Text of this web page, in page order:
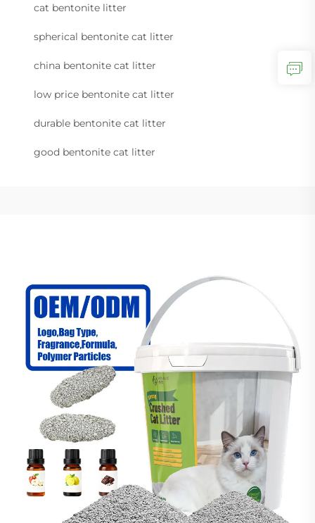
cat bentonite litter
spherical bentonite cat litter
china bentonite cat litter
low price bentonite cat litter
durable bentonite cat litter
good bentonite cat litter